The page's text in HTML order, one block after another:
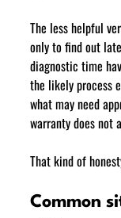
The less helpful
only to find out
diagnostic time
the likely process
what may need
warranty does not
That kind of
Common